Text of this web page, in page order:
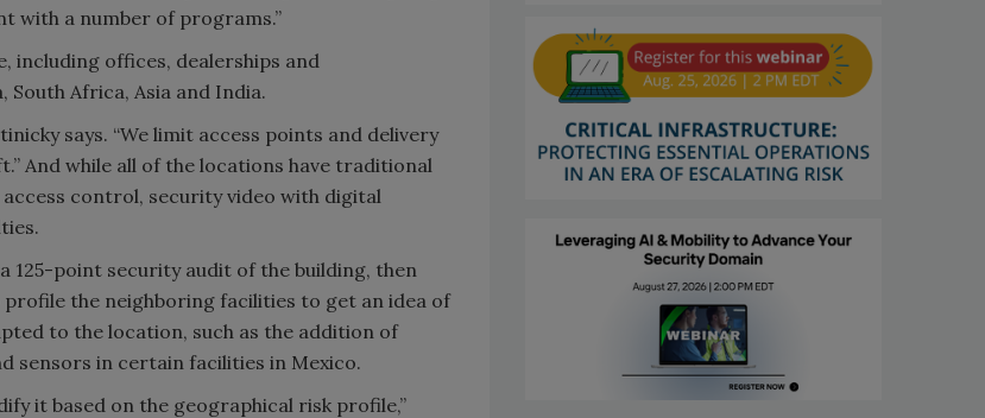
with a number of programs.”
including offices, dealerships and
Africa, Asia and India.
says. “We limit access points and delivery
And while all of the locations have traditional
control, security video with digital
125-point security audit of the building, then
profile the neighboring facilities to get an idea of
to the location, such as the addition of
sensors in certain facilities in Mexico.
it based on the geographical risk profile,”